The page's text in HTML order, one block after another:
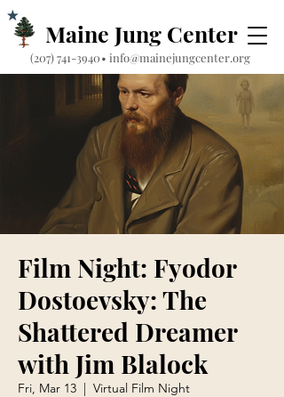
Maine Jung Center
‪(207) 741-3940‬• info@mainejungcenter.org
Film Night: Fyodor
Dostoevsky: The
Shattered Dreamer
with Jim Blalock
Fri, Mar 13
  |
Virtual Film Night